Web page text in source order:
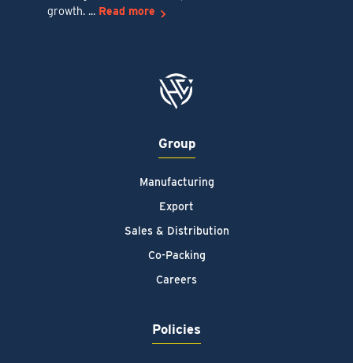
growth. ... Read more
Group
Manufacturing
Export
Sales & Distribution
Co-Packing
Careers
Policies